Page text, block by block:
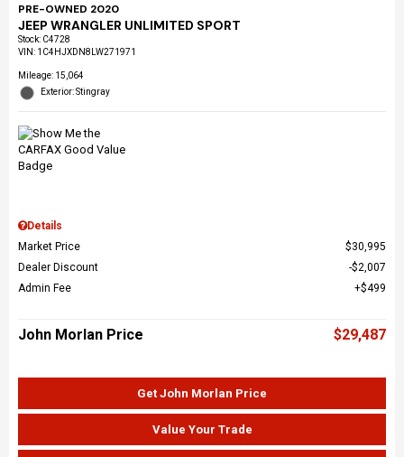
PRE-OWNED 2020
JEEP WRANGLER UNLIMITED SPORT
Stock: C4728
VIN: 1C4HJXDN8LW271971
Mileage: 15,064
Exterior: Stingray
Details
Market Price
$30,995
Dealer Discount
$2,007
Admin Fee
$499
John Morlan Price $29,487
Get John Morlan Price
Value Your Trade